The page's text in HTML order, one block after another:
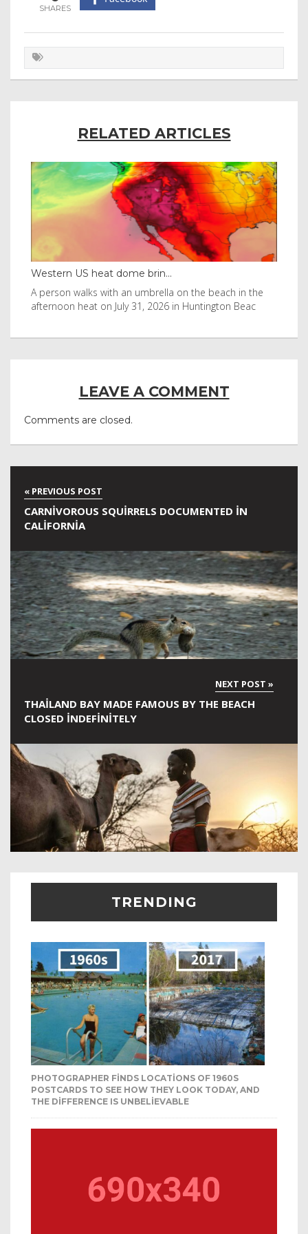
RELATED ARTICLES
Western US heat dome brin...
A person walks with an umbrella on the beach in the
afternoon heat on July 31, 2026 in Huntington Beac
LEAVE A COMMENT
Comments are closed.
CARNIVOROUS SQUIRRELS DOCUMENTED IN
CALIFORNIA
THAILAND BAY MADE FAMOUS BY THE BEACH
CLOSED INDEFINITELY
TRENDING
PHOTOGRAPHER FINDS LOCATIONS OF 1960S
POSTCARDS TO SEE HOW THEY LOOK TODAY, AND
THE DIFFERENCE IS UNBELIEVABLE